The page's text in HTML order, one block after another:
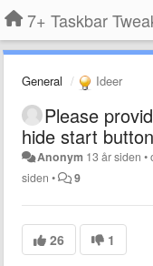
7+ Taskbar
General Ideer
Please
hide start
Anonym 13 år siden •
siden • 9
26 1